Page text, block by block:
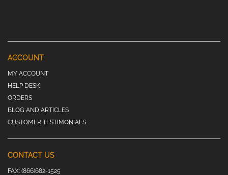
ACCOUNT
MY ACCOUNT
HELP DESK
ORDERS
BLOG AND ARTICLES
CUSTOMER TESTIMONIALS
CONTACT US
FAX: (866)682-1525